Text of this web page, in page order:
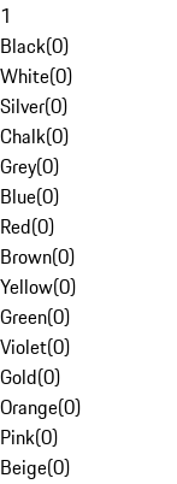
1
Black(0)
White(0)
Silver(0)
Chalk(0)
Grey(0)
Blue(0)
Red(0)
Brown(0)
Yellow(0)
Green(0)
Violet(0)
Gold(0)
Orange(0)
Pink(0)
Beige(0)